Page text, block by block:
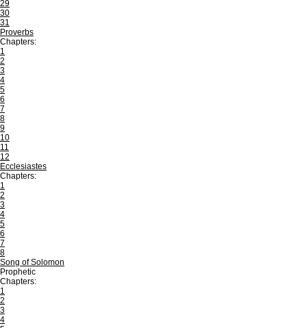
29
30
31
Proverbs
Chapters:
1
2
3
4
5
6
7
8
9
10
11
12
Ecclesiastes
Chapters:
1
2
3
4
5
6
7
8
Song of Solomon
Prophetic
Chapters:
1
2
3
4